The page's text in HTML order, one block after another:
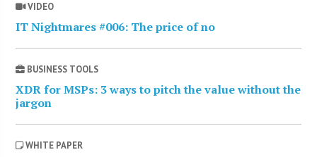
VIDEO
IT Nightmares #006: The price of no
BUSINESS TOOLS
XDR for MSPs: 3 ways to pitch the value without the
jargon
WHITE PAPER